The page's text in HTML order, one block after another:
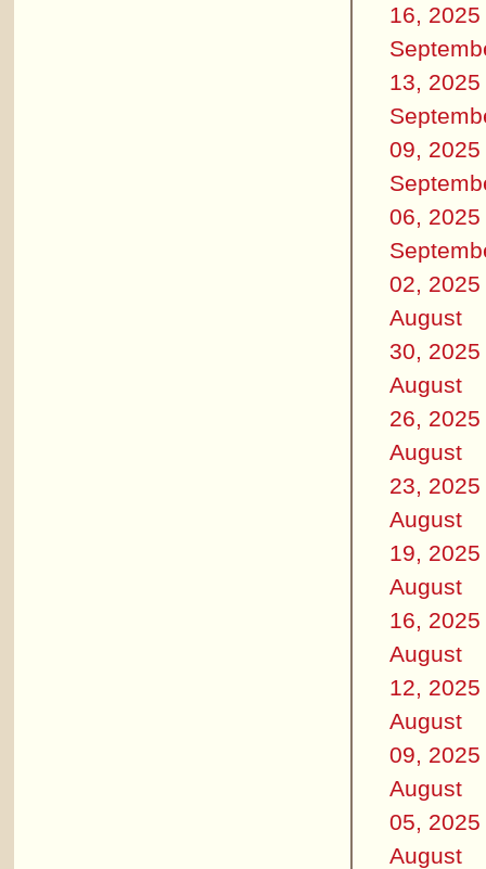
16, 2025
13, 2025
09, 2025
06, 2025
02, 2025
August
30, 2025
August
26, 2025
August
23, 2025
August
19, 2025
August
16, 2025
August
12, 2025
August
09, 2025
August
05, 2025
August